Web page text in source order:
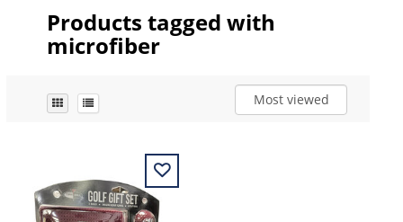
Products tagged with
microfiber
Most viewed